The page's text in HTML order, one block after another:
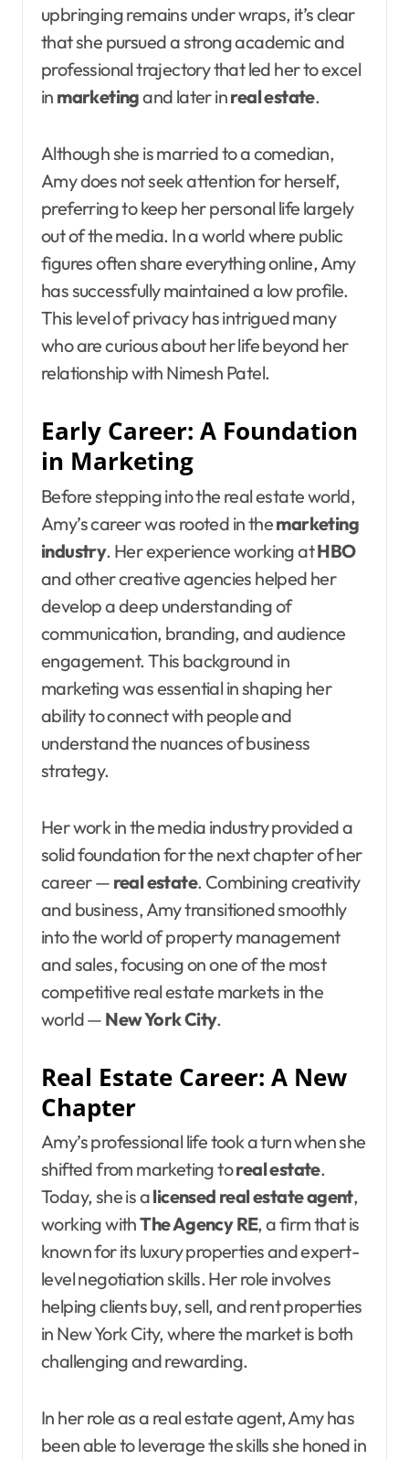
upbringing remains under wraps, it’s clear
that she pursued a strong academic and
professional trajectory that led her to excel
in marketingand later inreal estate.
Although she is married to a comedian,
Amy does not seek attention for herself,
preferring to keep her personal life largely
out of the media. In a world where public
figures often share everything online, Amy
has successfully maintained a low profile.
This level of privacy has intrigued many
who are curious about her life beyond her
relationship with Nimesh Patel.
Early Career: A Foundation
in Marketing
Before stepping into the real estate world,
Amy’s career was rooted in themarketing
industry. Her experience working atHBO
and other creative agencies helped her
develop a deep understanding of
communication, branding, and audience
engagement. This background in
marketing was essential in shaping her
ability to connect with people and
understand the nuances of business
strategy.
Her work in the media industry provided a
solid foundation for the next chapter of her
career — real estate. Combining creativity
and business, Amy transitioned smoothly
into the world of property management
and sales, focusing on one of the most
competitive real estate markets in the
world — New York City.
Real Estate Career: A New
Chapter
Amy’s professional life took a turn when she
shifted from marketing toreal estate.
Today, she is alicensed real estate agent,
working withThe Agency RE, a firm that is
known for its luxury properties and expert-
level negotiation skills. Her role involves
helping clients buy, sell, and rent properties
in New York City, where the market is both
challenging and rewarding.
In her role as a real estate agent, Amy has
been able to leverage the skills she honed in